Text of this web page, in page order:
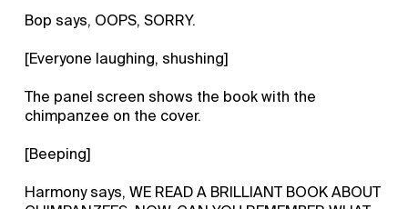
Bop says, OOPS, SORRY.
[Everyone laughing, shushing]
The panel screen shows the book with the
chimpanzee on the cover.
[Beeping]
Harmony says, WE READ A BRILLIANT BOOK ABOUT